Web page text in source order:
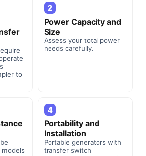
to
2
Power Capacity and
Size
Assess your total power
needs carefully.
4
Portability and
Installation
Portable generators with
transfer switch